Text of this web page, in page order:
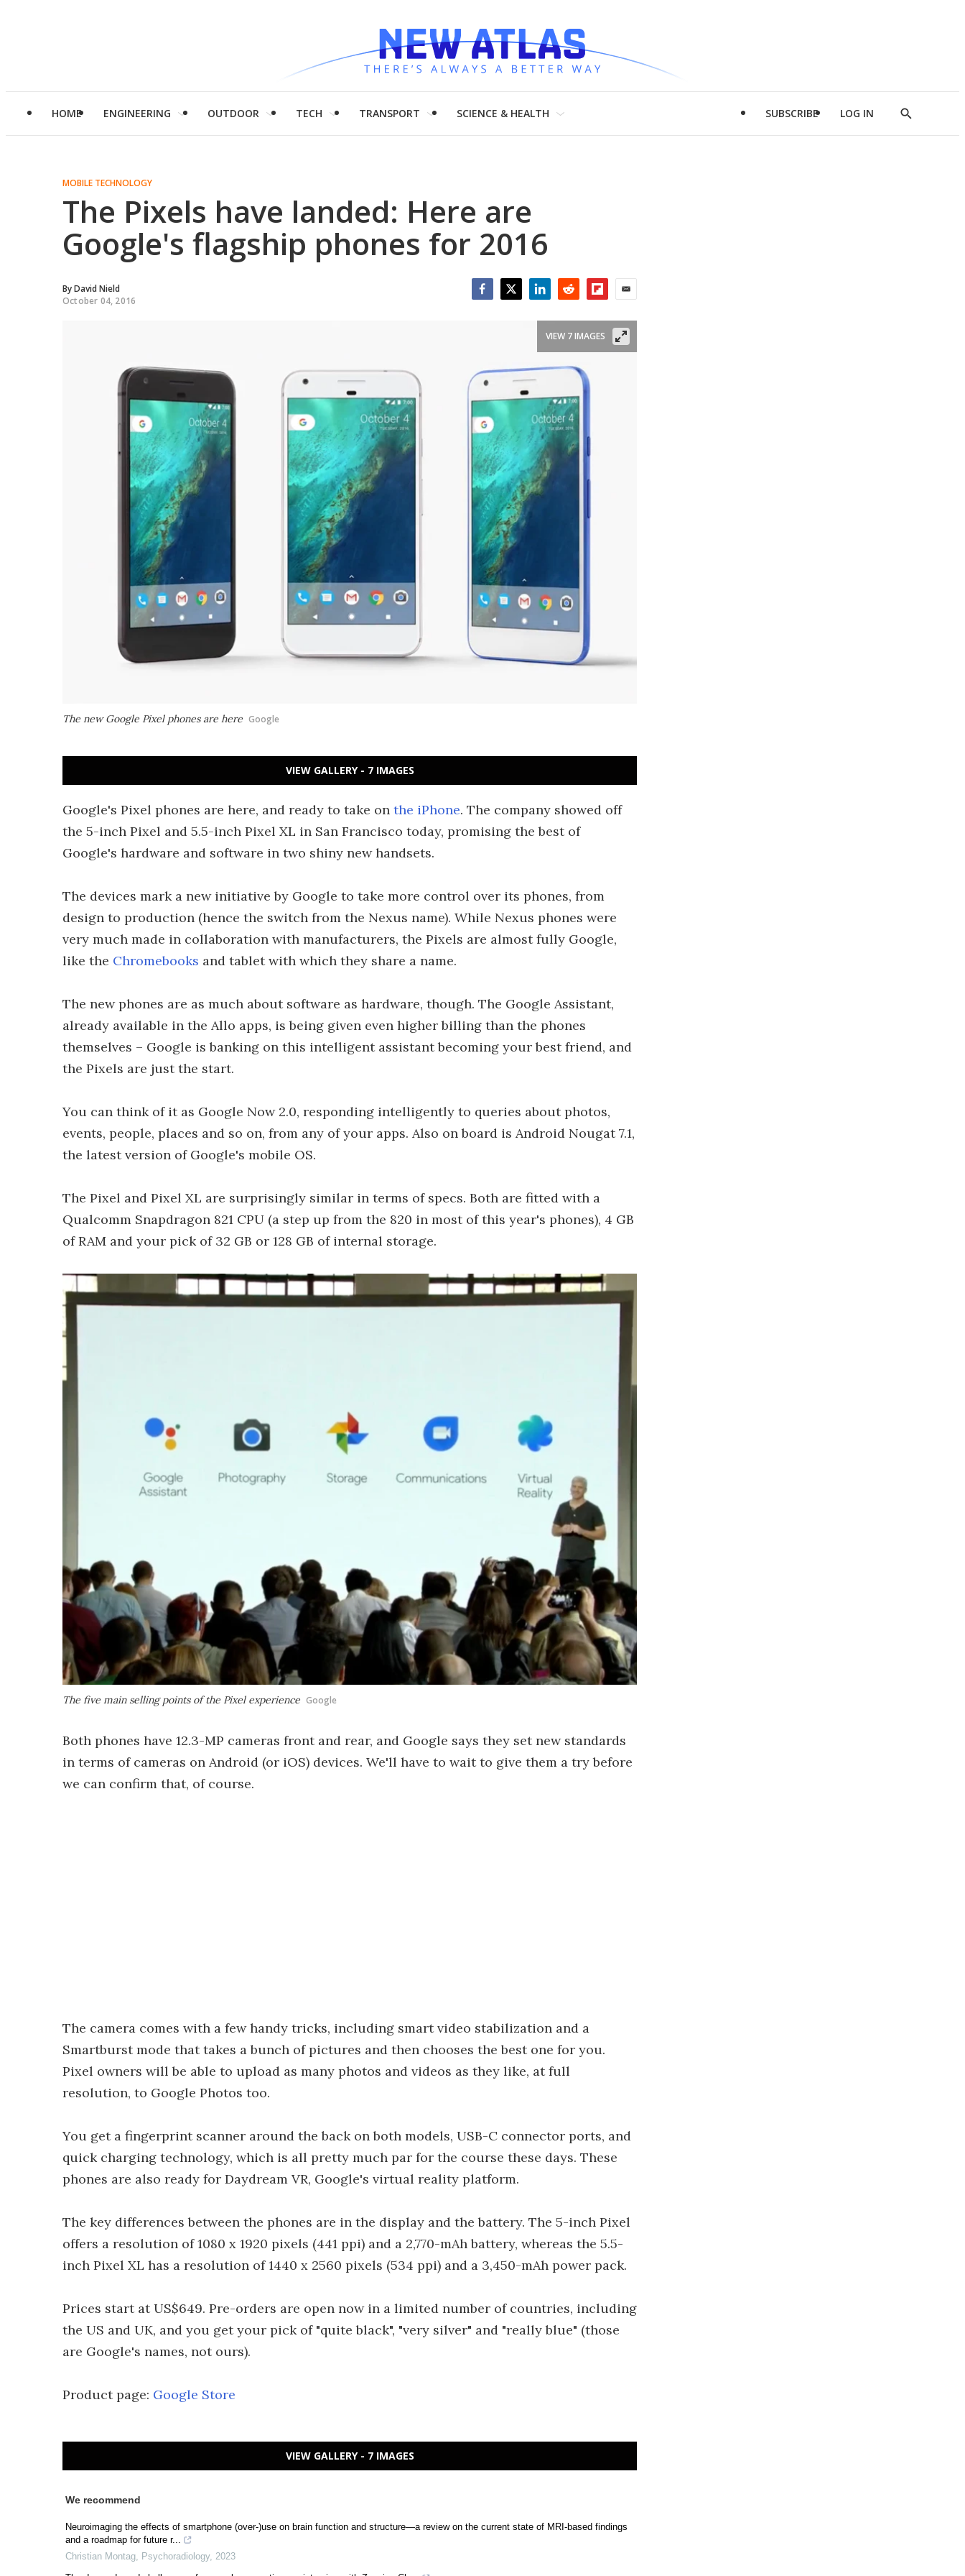
HOME ENGINEERING OUTDOOR TECH TRANSPORT SCIENCE & HEALTH SUBSCRIBE LOG IN
Show
MOBILE TECHNOLOGY
The Pixels have landed: Here are
Google's flagship phones for 2016
ByDavid Nield
October 04, 2016
The new Google Pixel phones are here Google
VIEW 7 IMAGES
VIEW GALLERY - 7 IMAGES
Google's Pixel phones are here, and ready to take on the iPhone. The company showed off
the 5-inch Pixel and 5.5-inch Pixel XL in San Francisco today, promising the best of
Google's hardware and software in two shiny new handsets.
The devices mark a new initiative by Google to take more control over its phones, from
design to production (hence the switch from the Nexus name). While Nexus phones were
very much made in collaboration with manufacturers, the Pixels are almost fully Google,
like the Chromebooks and tablet with which they share a name.
The new phones are as much about software as hardware, though. The Google Assistant,
already available in the Allo apps, is being given even higher billing than the phones
themselves – Google is banking on this intelligent assistant becoming your best friend, and
the Pixels are just the start.
You can think of it as Google Now 2.0, responding intelligently to queries about photos,
events, people, places and so on, from any of your apps. Also on board is Android Nougat 7.1,
the latest version of Google's mobile OS.
The Pixel and Pixel XL are surprisingly similar in terms of specs. Both are fitted with a
Qualcomm Snapdragon 821 CPU (a step up from the 820 in most of this year's phones), 4 GB
of RAM and your pick of 32 GB or 128 GB of internal storage.
The five main selling points of the Pixel experience Google
Both phones have 12.3-MP cameras front and rear, and Google says they set new standards
in terms of cameras on Android (or iOS) devices. We'll have to wait to give them a try before
we can confirm that, of course.
The camera comes with a few handy tricks, including smart video stabilization and a
Smartburst mode that takes a bunch of pictures and then chooses the best one for you.
Pixel owners will be able to upload as many photos and videos as they like, at full
resolution, to Google Photos too.
You get a fingerprint scanner around the back on both models, USB-C connector ports, and
quick charging technology, which is all pretty much par for the course these days. These
phones are also ready for Daydream VR, Google's virtual reality platform.
The key differences between the phones are in the display and the battery. The 5-inch Pixel
offers a resolution of 1080 x 1920 pixels (441 ppi) and a 2,770-mAh battery, whereas the 5.5-
inch Pixel XL has a resolution of 1440 x 2560 pixels (534 ppi) and a 3,450-mAh power pack.
Prices start at US$649. Pre-orders are open now in a limited number of countries, including
the US and UK, and you get your pick of "quite black", "very silver" and "really blue" (those
are Google's names, not ours).
Product page: Google Store
VIEW GALLERY - 7 IMAGES
We recommend
Neuroimaging the effects of smartphone (over-)use on brain function and structure—a review on the current state of MRI-based findings
and a roadmap for future r...
Christian Montag, Psychoradiology, 2023